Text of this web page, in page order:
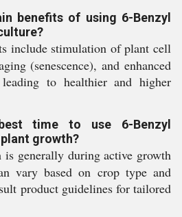
benefits of using 6-Benzyl
include stimulation of plant cell
(senescence), and enhanced
to healthier and higher
time to use 6-Benzyl
growth?
generally during active growth
vary based on crop type and
product guidelines for tailored